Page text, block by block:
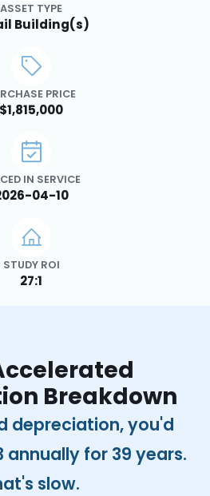
ASSET TYPE
Building(s)
PRICE
$1,815,000
IN SERVICE
04-10
STUDY ROI
27:1
Breakdown
depreciation, you'd
annually for 39 years.
slow.